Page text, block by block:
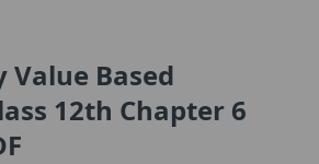
Value Based
12th Chapter 6